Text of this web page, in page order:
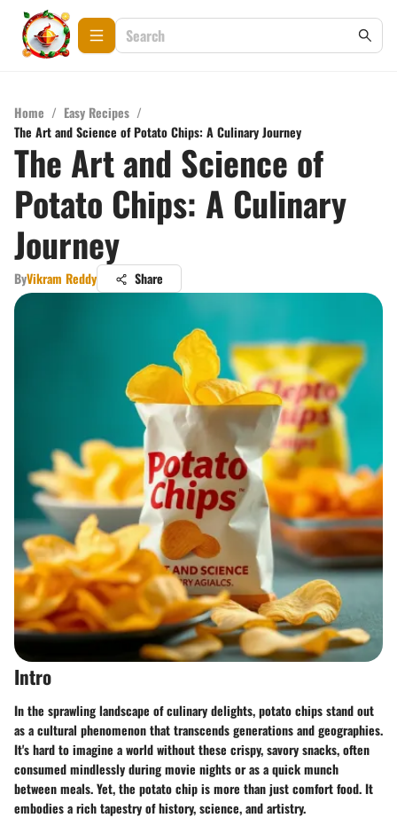
Home / Easy Recipes /
The Art and Science of Potato Chips: A Culinary Journey
The Art and Science of
Potato Chips: A Culinary
Journey
ByVikram Reddy Share
Intro
In the sprawling landscape of culinary delights, potato chips stand out
as a cultural phenomenon that transcends generations and geographies.
It's hard to imagine a world without these crispy, savory snacks, often
consumed mindlessly during movie nights or as a quick munch
between meals. Yet, the potato chip is more than just comfort food. It
embodies a rich tapestry of history, science, and artistry.